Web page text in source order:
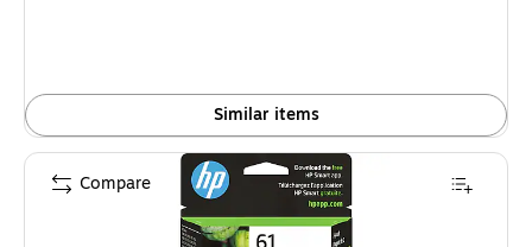
Similar items
Compare